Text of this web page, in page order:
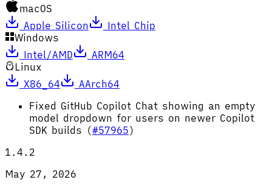
macOS
Apple Silicon
Intel Chip
Windows
Intel/AMD
ARM64
Linux
X86_64
AArch64
Fixed GitHub Copilot Chat showing an empty
model dropdown for users on newer Copilot
SDK builds (#57965)
1.4.2
May 27, 2026